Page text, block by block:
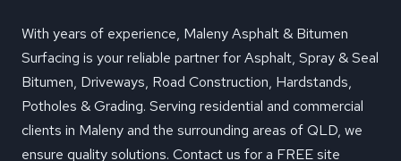
With years of experience, Maleny Asphalt & Bitumen
Surfacing is your reliable partner for Asphalt, Spray & Seal
Bitumen, Driveways, Road Construction, Hardstands,
Potholes & Grading. Serving residential and commercial
clients in Maleny and the surrounding areas of QLD, we
ensure quality solutions. Contact us for a FREE site